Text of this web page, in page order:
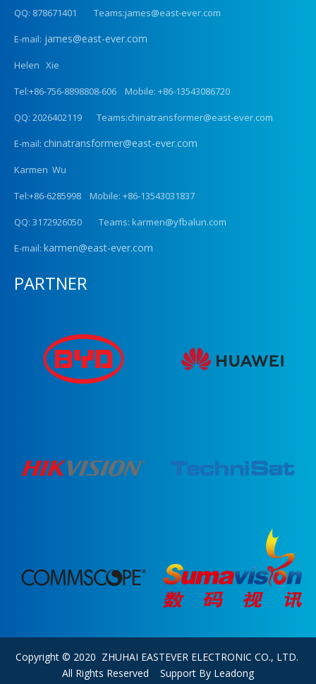
QQ: 878671401 Teams:james@east-ever.com
E-mail: james@east-ever.com
Helen Xie
Tel:+86-756-8898808-606 Mobile: +86-13543086720
QQ: 2026402119 Teams:chinatransformer@east-ever.com
E-mail: chinatransformer@east-ever.com
Karmen Wu
Tel:+86-6285998 Mobile: +86-13543031837
QQ: 3172926050 Teams: karmen@yfbalun.com
E-mail: karmen@east-ever.com
PARTNER
Copyright © 2020 ZHUHAI EASTEVER ELECTRONIC CO., LTD.
All Rights Reserved Support By Leadong